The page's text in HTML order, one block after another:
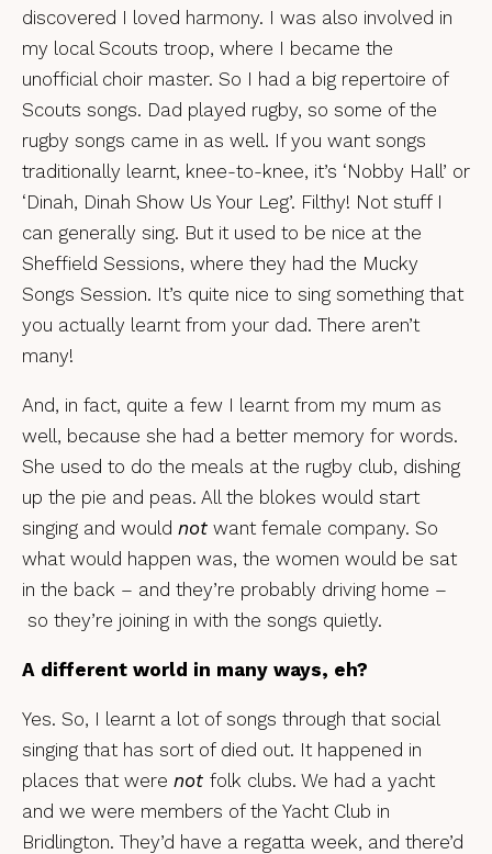
discovered I loved harmony. I was also involved in
my local Scouts troop, where I became the
unofficial choir master. So I had a big repertoire of
Scouts songs. Dad played rugby, so some of the
rugby songs came in as well. If you want songs
traditionally learnt, knee-to-knee, it’s ‘Nobby Hall’ or
‘Dinah, Dinah Show Us Your Leg’. Filthy! Not stuff I
can generally sing. But it used to be nice at the
Sheffield Sessions, where they had the Mucky
Songs Session. It’s quite nice to sing something that
you actually learnt from your dad. There aren’t
many!
And, in fact, quite a few I learnt from my mum as
well, because she had a better memory for words.
She used to do the meals at the rugby club, dishing
up the pie and peas. All the blokes would start
singing and would not want female company. So
what would happen was, the women would be sat
in the back – and they’re probably driving home –
so they’re joining in with the songs quietly.
A different world in many ways, eh?
Yes. So, I learnt a lot of songs through that social
singing that has sort of died out. It happened in
places that were not folk clubs. We had a yacht
and we were members of the Yacht Club in
Bridlington. They’d have a regatta week, and there’d